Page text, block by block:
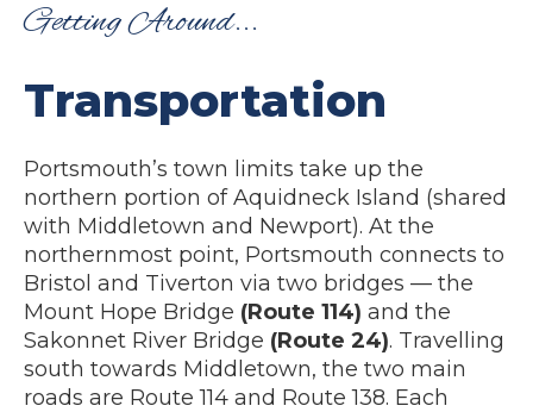
Getting Around...
Transportation
Portsmouth’s town limits take up the
northern portion of Aquidneck Island (shared
with Middletown and Newport). At the
northernmost point, Portsmouth connects to
Bristol and Tiverton via two bridges — the
Mount Hope Bridge (Route 114) and the
Sakonnet River Bridge (Route 24). Travelling
south towards Middletown, the two main
roads are Route 114 and Route 138. Each